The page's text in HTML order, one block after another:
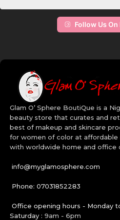
choosing the right set of makeup
The high quality makeup brushes
Quality Beauty Brands:
Revlon
Maybelline
BH Cosmetics
CoverGirl
Aveeno
Cetaphil
Follow Us
Glam O’ Sphere BoutiQue is a
beauty store that curates and
best of makeup and skincare
for women of color at affordable
with worldwide home and office
info@myglamosphere.com
Phone: 07031852283
Office opening hours - Monday
Saturday : 9am - 6pm